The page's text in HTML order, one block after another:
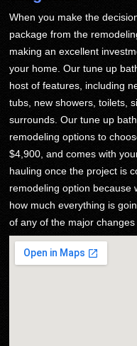
When you make the
package from the
making an excellent
your home. Our tune up
host of features, including
tubs, new showers, toilets,
surrounds. Our tune up
remodeling options to
$4,900, and comes with
hauling once the project is
remodeling option because
how much everything is
of any of the major